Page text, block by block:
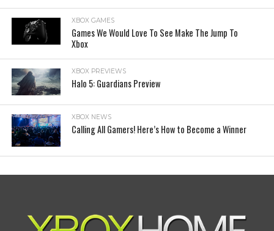
XBOX GAMES
Games We Would Love To See Make The Jump To
Xbox
XBOX PREVIEWS
Halo 5: Guardians Preview
XBOX NEWS
Calling All Gamers! Here’s How to Become a Winner